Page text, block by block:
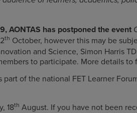
AONTAS has postponed the event
th October, however this may be
and Science, Simon Harris
to participate. More details to
part of the national FET Learner
18th August. If you have not been